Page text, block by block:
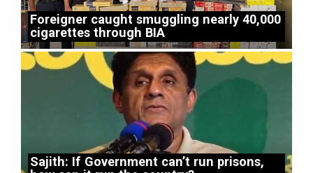
Foreigner caught smuggling nearly 40,000
cigarettes through BIA
Sajith: If Government can’t run prisons,